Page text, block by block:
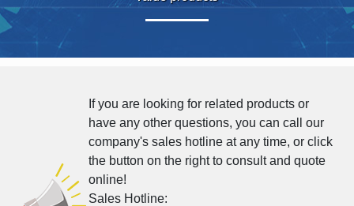
If you are looking for related products or
have any other questions, you can call our
company's sales hotline at any time, or click
the button on the right to consult and quote
online!
Sales Hotline: